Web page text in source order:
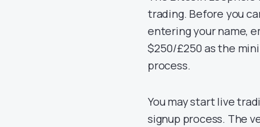
trading. Before you
entering your name,
$250/£250 as the
process.
You may start live
signup process. The